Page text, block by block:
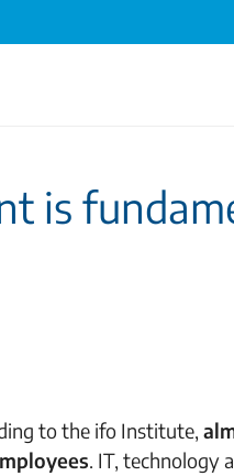
is
to the ifo Institute,
. IT, technology